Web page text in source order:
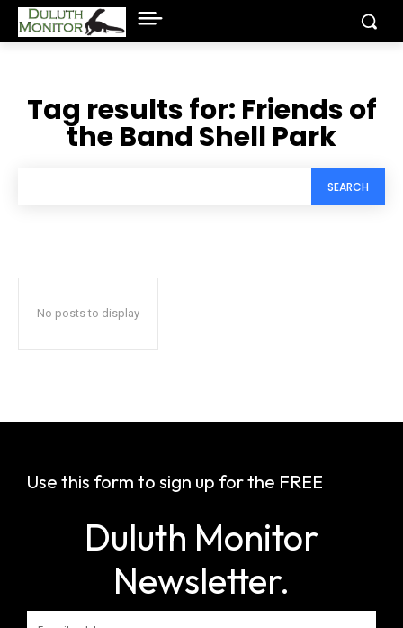
Tag results for: Friends of
the Band Shell Park
SEARCH
No posts to display
Use this form to sign up for the FREE
Duluth Monitor
Newsletter.